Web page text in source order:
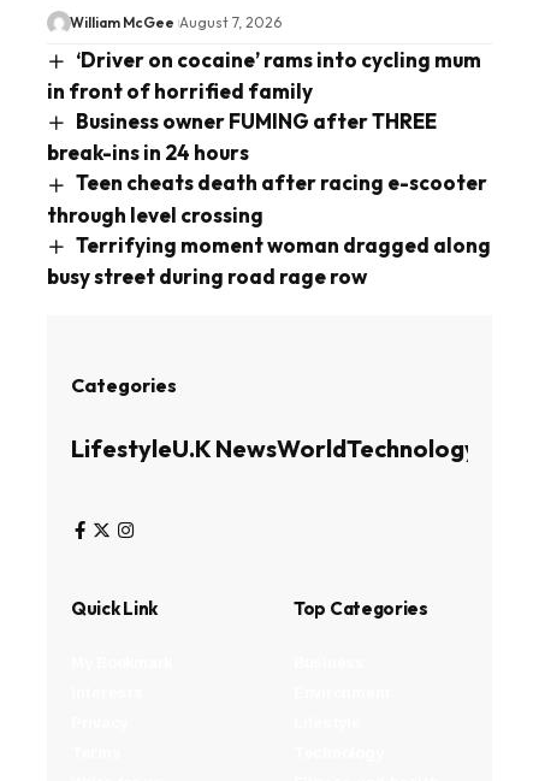
William McGee August 7, 2026
‘Driver on cocaine’ rams into cycling mum
in front of horrified family
Business owner FUMING after THREE
break-ins in 24 hours
Teen cheats death after racing e-scooter
through level crossing
Terrifying moment woman dragged along
busy street during road rage row
Categories
LifestyleU.K NewsWorldTechnology
Quick Link Top Categories